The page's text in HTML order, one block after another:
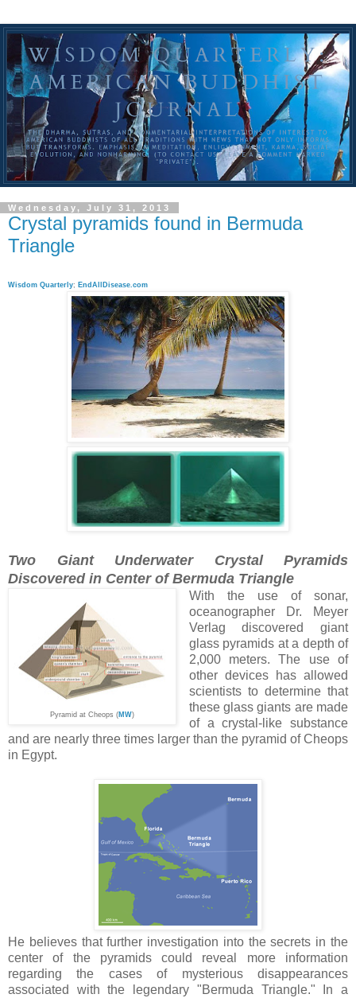
Wednesday, July 31, 2013
Crystal pyramids found in Bermuda
Triangle
Wisdom Quarterly; EndAllDisease.com
Two Giant Underwater Crystal Pyramids
Discovered in Center of Bermuda Triangle
Pyramid at Cheops (MW)
With the use of sonar,
oceanographer Dr. Meyer
Verlag discovered giant
glass pyramids at a depth of
2,000 meters. The use of
other devices has allowed
scientists to determine that
these glass giants are made
of a crystal-like substance
and are nearly three times larger than the pyramid of Cheops
in Egypt.
He believes that further investigation into the secrets in the
center of the pyramids could reveal more information
regarding the cases of mysterious disappearances
associated with the legendary "Bermuda Triangle." In a